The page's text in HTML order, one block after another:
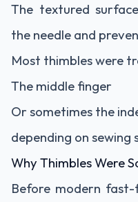
The textured
the needle and
Most thimbles were
The middle finger
Or sometimes the
depending on sewing
Why Thimbles Were
Before modern fast-